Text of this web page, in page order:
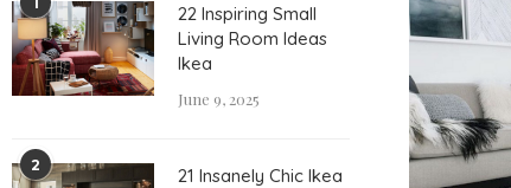
22 Inspiring Small
Living Room Ideas
Ikea
June 9, 2025
2
21 Insanely Chic Ikea